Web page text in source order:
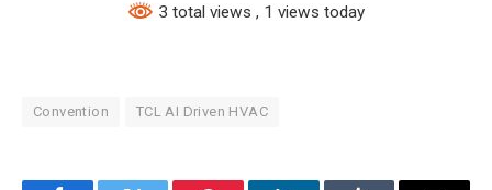
3 total views , 1 views today
Convention TCL AI Driven HVAC